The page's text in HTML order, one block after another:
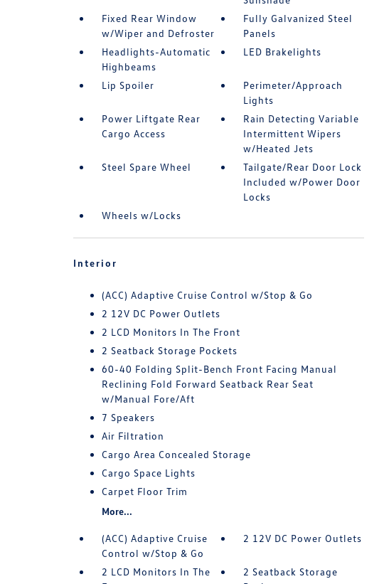
Fixed Rear Window
w/Wiper and Defroster
Fully Galvanized Steel
Panels
Headlights-Automatic
Highbeams
LED Brakelights
Lip Spoiler
Perimeter/Approach
Lights
Power Liftgate Rear
Cargo Access
Rain Detecting Variable
Intermittent Wipers
w/Heated Jets
Steel Spare Wheel
Tailgate/Rear Door Lock
Included w/Power Door
Locks
Wheels w/Locks
Interior
(ACC) Adaptive Cruise Control w/Stop & Go
2 12V DC Power Outlets
2 LCD Monitors In The Front
2 Seatback Storage Pockets
60-40 Folding Split-Bench Front Facing Manual
Reclining Fold Forward Seatback Rear Seat
w/Manual Fore/Aft
7 Speakers
Air Filtration
Cargo Area Concealed Storage
Cargo Space Lights
Carpet Floor Trim
More...
(ACC) Adaptive Cruise
Control w/Stop & Go
2 12V DC Power Outlets
2 LCD Monitors In The
2 Seatback Storage